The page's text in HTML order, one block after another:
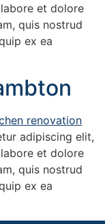
et dolore
quis nostrud
ex ea
adipiscing elit,
et dolore
quis nostrud
ex ea